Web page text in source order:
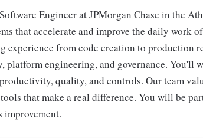
Engineer at JPMorgan Chase in the
that accelerate and improve the daily work
experience from code creation to production
platform engineering, and governance. You'll
quality, and controls. Our team
that make a real difference. You will be
improvement.